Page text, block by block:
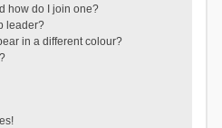
how do I join one?
leader?
in a different colour?